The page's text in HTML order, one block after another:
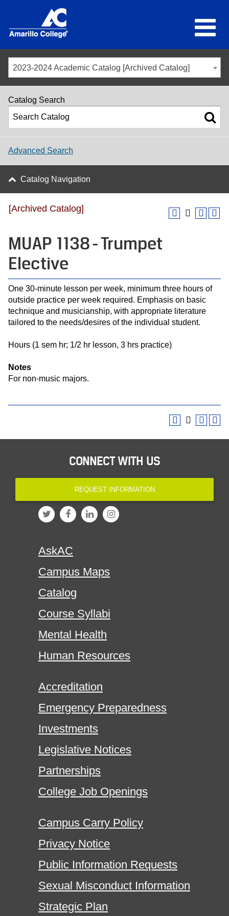
2023-2024 Academic Catalog [Archived Catalog]
Catalog Search
Advanced Search
Catalog Navigation
[Archived Catalog]
MUAP 1138 - Trumpet
Elective
One 30-minute lesson per week, minimum three hours of
outside practice per week required. Emphasis on basic
technique and musicianship, with appropriate literature
tailored to the needs/desires of the individual student.
Hours (1 sem hr; 1/2 hr lesson, 3 hrs practice)
Notes
For non-music majors.
CONNECT WITH US
REQUEST INFORMATION
AskAC
Campus Maps
Catalog
Course Syllabi
Mental Health
Human Resources
Accreditation
Emergency Preparedness
Investments
Legislative Notices
Partnerships
College Job Openings
Campus Carry Policy
Privacy Notice
Public Information Requests
Sexual Misconduct Information
Strategic Plan